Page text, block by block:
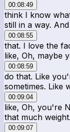
00:08:49
think I know
still in a way.
00:08:55
that. I love the
like, Oh, maybe
00:08:59
do that. Like
sometimes. Like
00:09:04
like, Oh, you're
that much
00:09:07